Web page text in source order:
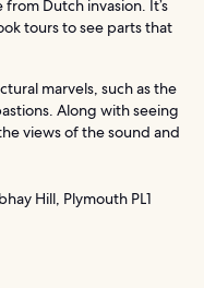
Dutch invasion. It’s
tours to see parts that
marvels, such as the
Along with seeing
views of the sound and
Hill, Plymouth PL1